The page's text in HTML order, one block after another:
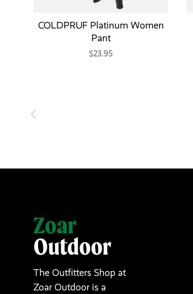
COLDPRUF Platinum Women
Pant
$23.95
The Outfitters Shop at
Zoar Outdoor is a